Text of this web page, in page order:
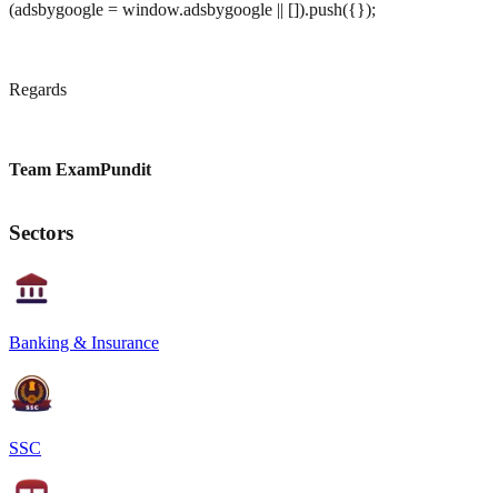
(adsbygoogle = window.adsbygoogle || []).push({});
Regards
Team ExamPundit
Sectors
Banking & Insurance
SSC